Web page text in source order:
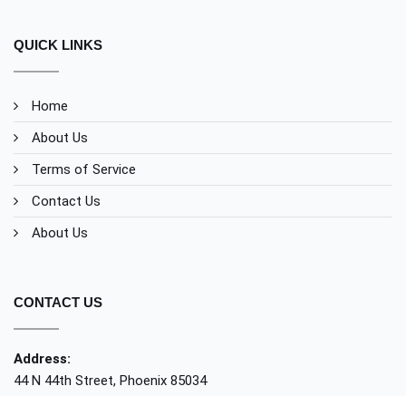
QUICK LINKS
Home
About Us
Terms of Service
Contact Us
About Us
CONTACT US
Address:
44 N 44th Street, Phoenix 85034